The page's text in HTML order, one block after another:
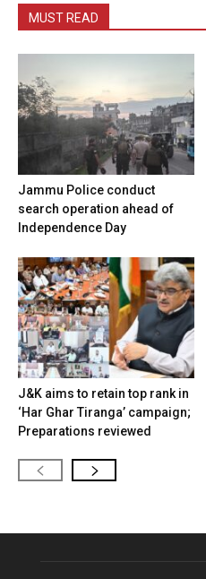
MUST READ
Jammu Police conduct
search operation ahead of
Independence Day
J&K aims to retain top rank in
‘Har Ghar Tiranga’ campaign;
Preparations reviewed